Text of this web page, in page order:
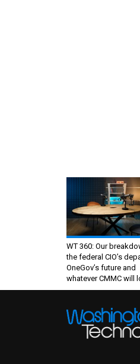
WT 360: Our
the federal CIO’s
OneGov’s future and
whatever CMMC will